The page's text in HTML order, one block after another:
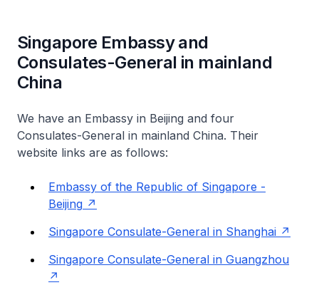
Singapore Embassy and
Consulates-General in mainland
China
We have an Embassy in Beijing and four
Consulates-General in mainland China. Their
website links are as follows:
Embassy of the Republic of Singapore -
Beijing
Singapore Consulate-General in Shanghai
Singapore Consulate-General in Guangzhou